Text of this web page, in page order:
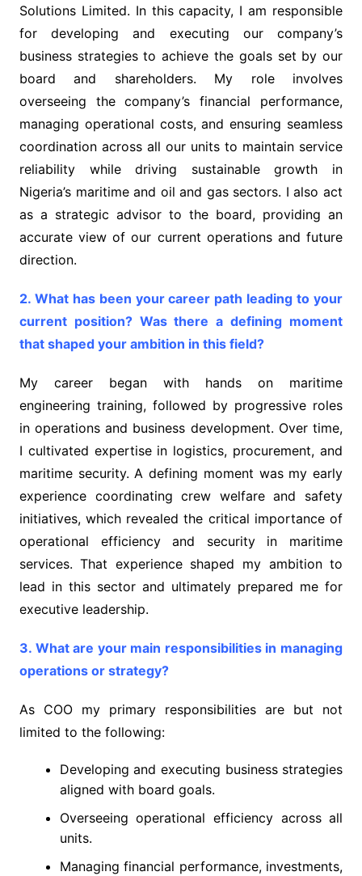
Solutions Limited. In this capacity, I am responsible
for developing and executing our company’s
business strategies to achieve the goals set by our
board and shareholders. My role involves
overseeing the company’s financial performance,
managing operational costs, and ensuring seamless
coordination across all our units to maintain service
reliability while driving sustainable growth in
Nigeria’s maritime and oil and gas sectors. I also act
as a strategic advisor to the board, providing an
accurate view of our current operations and future
direction.
2. What has been your career path leading to your
current position? Was there a defining moment
that shaped your ambition in this field?
My career began with hands on maritime
engineering training, followed by progressive roles
in operations and business development. Over time,
I cultivated expertise in logistics, procurement, and
maritime security. A defining moment was my early
experience coordinating crew welfare and safety
initiatives, which revealed the critical importance of
operational efficiency and security in maritime
services. That experience shaped my ambition to
lead in this sector and ultimately prepared me for
executive leadership.
3. What are your main responsibilities in managing
operations or strategy?
As COO my primary responsibilities are but not
limited to the following:
Developing and executing business strategies
aligned with board goals.
Overseeing operational efficiency across all
units.
Managing financial performance, investments,